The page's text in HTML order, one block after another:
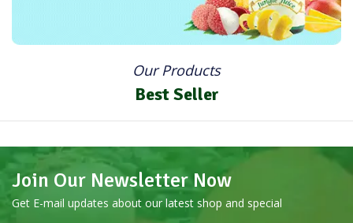
Our Products
Best Seller
Join Our Newsletter Now
Get E-mail updates about our latest shop and special